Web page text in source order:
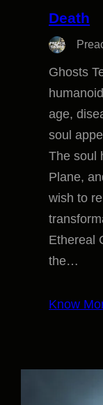
Death
Ghosts
age,
soul
The soul
Plane,
wish to
Ethereal
the…
Know